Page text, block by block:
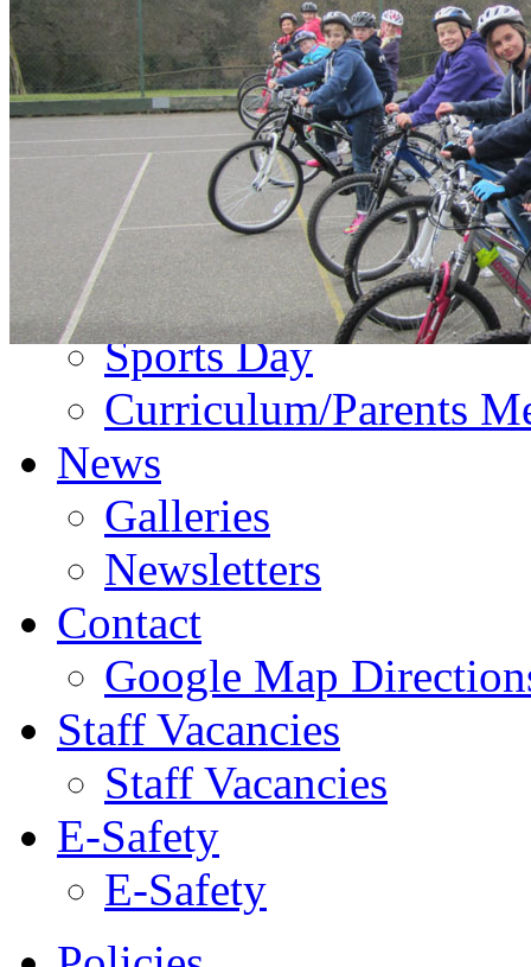
Contact Us
Events
Term Dates
Emergency Closure
Second Hand
Music Forms
Sports Day
Curriculum/Parents
News
Galleries
Newsletters
Contact
Google Map
Staff Vacancies
Staff Vacancies
E-Safety
E-Safety